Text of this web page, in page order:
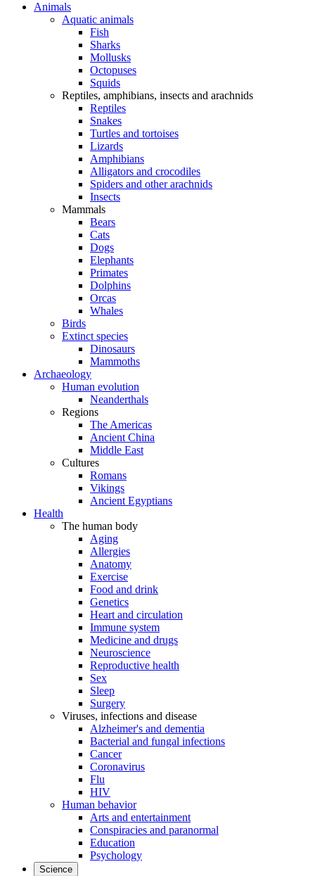
Animals
Aquatic animals
Fish
Sharks
Mollusks
Octopuses
Squids
Reptiles, amphibians, insects and arachnids
Reptiles
Snakes
Turtles and tortoises
Lizards
Amphibians
Alligators and crocodiles
Spiders and other arachnids
Insects
Mammals
Bears
Cats
Dogs
Elephants
Primates
Dolphins
Orcas
Whales
Birds
Extinct species
Dinosaurs
Mammoths
Archaeology
Human evolution
Neanderthals
Regions
The Americas
Ancient China
Middle East
Cultures
Romans
Vikings
Ancient Egyptians
Health
The human body
Aging
Allergies
Anatomy
Exercise
Food and drink
Genetics
Heart and circulation
Immune system
Medicine and drugs
Neuroscience
Reproductive health
Sex
Sleep
Surgery
Viruses, infections and disease
Alzheimer's and dementia
Bacterial and fungal infections
Cancer
Coronavirus
Flu
HIV
Human behavior
Arts and entertainment
Conspiracies and paranormal
Education
Psychology
Science